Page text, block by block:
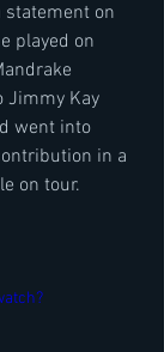
statement on
played on
Jimmy Kay
went into
in a
on tour.